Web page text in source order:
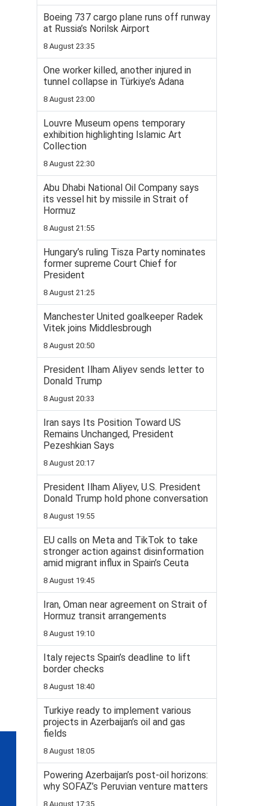
Boeing 737 cargo plane runs off runway
at Russia’s Norilsk Airport
8 August 23:35
One worker killed, another injured in
tunnel collapse in Türkiye’s Adana
8 August 23:00
Louvre Museum opens temporary
exhibition highlighting Islamic Art
Collection
8 August 22:30
Abu Dhabi National Oil Company says
its vessel hit by missile in Strait of
Hormuz
8 August 21:55
Hungary’s ruling Tisza Party nominates
former supreme Court Chief for
President
8 August 21:25
Manchester United goalkeeper Radek
Vitek joins Middlesbrough
8 August 20:50
President Ilham Aliyev sends letter to
Donald Trump
8 August 20:33
Iran says Its Position Toward US
Remains Unchanged, President
Pezeshkian Says
8 August 20:17
President Ilham Aliyev, U.S. President
Donald Trump hold phone conversation
8 August 19:55
EU calls on Meta and TikTok to take
stronger action against disinformation
amid migrant influx in Spain’s Ceuta
8 August 19:45
Iran, Oman near agreement on Strait of
Hormuz transit arrangements
8 August 19:10
Italy rejects Spain’s deadline to lift
border checks
8 August 18:40
Turkiye ready to implement various
projects in Azerbaijan’s oil and gas
fields
8 August 18:05
Powering Azerbaijan’s post-oil horizons:
why SOFAZ’s Peruvian venture matters
8 August 17:35